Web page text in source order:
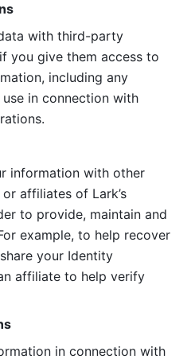
with third-party
you give them access to
including any
in connection with
information with other
affiliates of Lark’s
to provide, maintain and
example, to help recover
your Identity
affiliate to help verify
in connection with